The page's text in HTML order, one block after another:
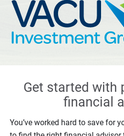
Get started with
financial
You’ve worked hard to save for